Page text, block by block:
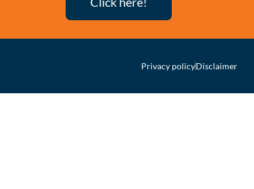
Privacy policyDisclaimer